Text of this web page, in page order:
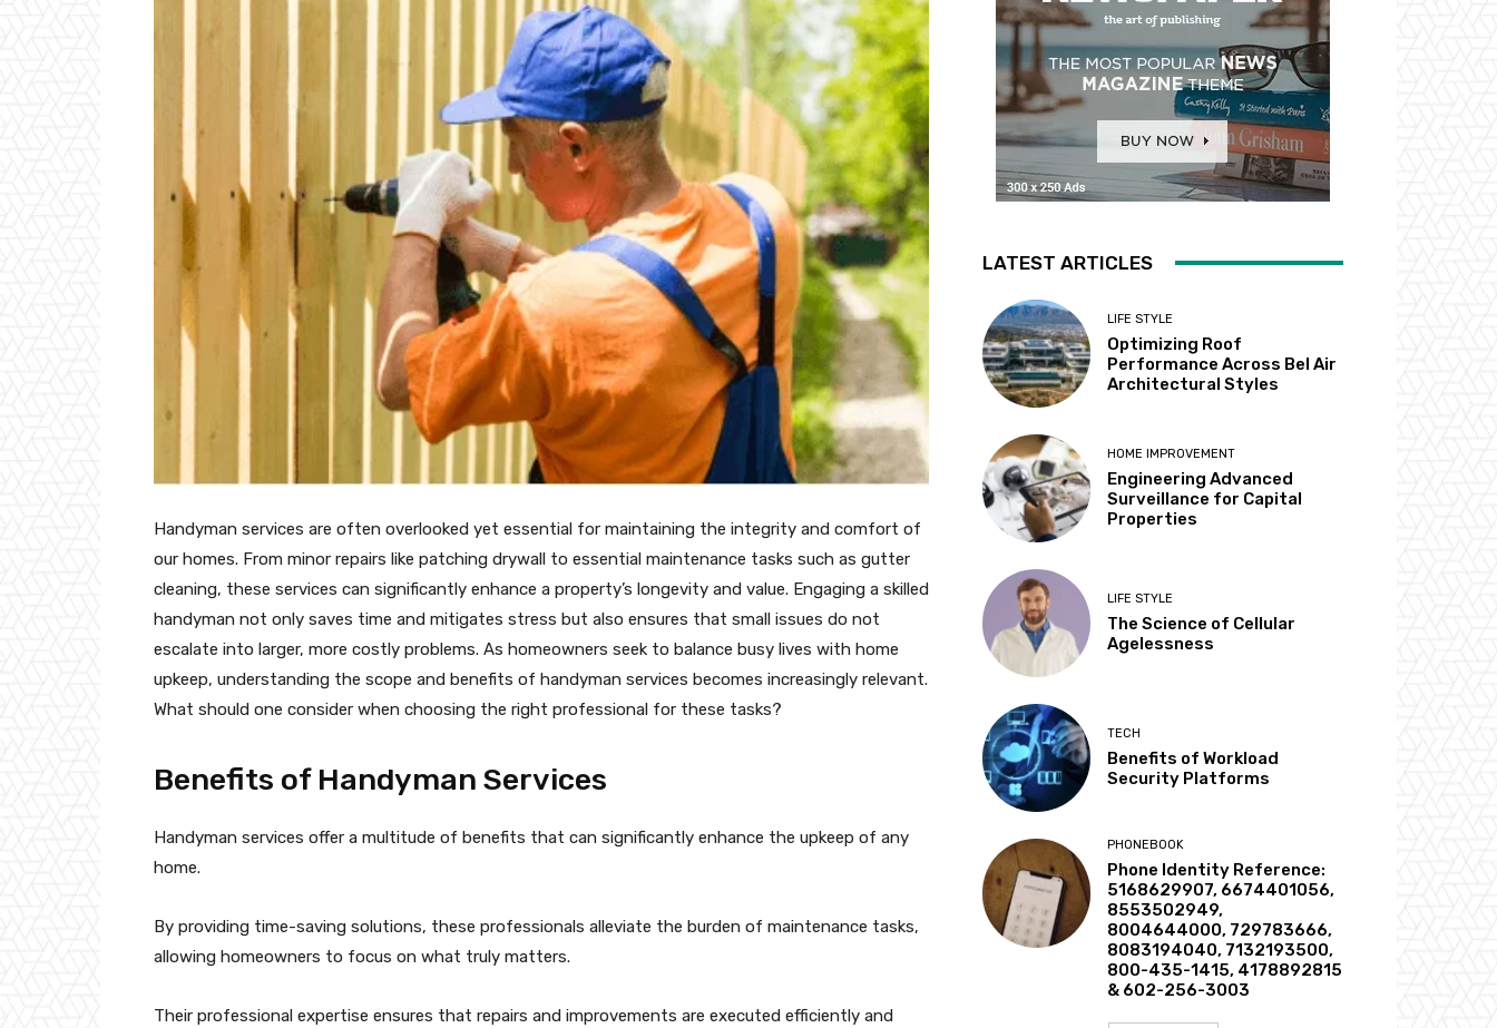
Handyman services are often overlooked yet essential for maintaining the integrity and comfort of
our homes. From minor repairs like patching drywall to essential maintenance tasks such as gutter
cleaning, these services can significantly enhance a property’s longevity and value. Engaging a skilled
handyman not only saves time and mitigates stress but also ensures that small issues do not
escalate into larger, more costly problems. As homeowners seek to balance busy lives with home
upkeep, understanding the scope and benefits of handyman services becomes increasingly relevant.
What should one consider when choosing the right professional for these tasks?
Benefits of Handyman Services
Handyman services offer a multitude of benefits that can significantly enhance the upkeep of any
home.
By providing time-saving solutions, these professionals alleviate the burden of maintenance tasks,
allowing homeowners to focus on what truly matters.
Their professional expertise ensures that repairs and improvements are executed efficiently and
LATEST ARTICLES
LIFE STYLE
Optimizing Roof
Performance Across Bel Air
Architectural Styles
HOME IMPROVEMENT
Engineering Advanced
Surveillance for Capital
Properties
LIFE STYLE
The Science of Cellular
Agelessness
TECH
Benefits of Workload
Security Platforms
PHONEBOOK
Phone Identity Reference:
5168629907, 6674401056,
8553502949,
8004644000, 729783666,
8083194040, 7132193500,
800-435-1415, 4178892815
& 602-256-3003